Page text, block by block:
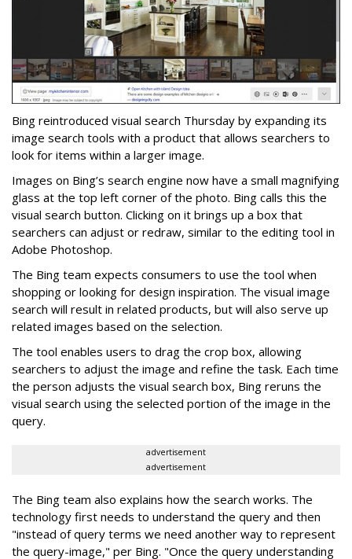
Bing reintroduced visual search Thursday by expanding its
image search tools with a product that allows searchers to
look for items within a larger image.
Images on Bing’s search engine now have a small magnifying
glass at the top left corner of the photo. Bing calls this the
visual search button. Clicking on it brings up a box that
searchers can adjust or redraw, similar to the editing tool in
Adobe Photoshop.
The Bing team expects consumers to use the tool when
shopping or looking for design inspiration. The visual image
search will result in related products, but will also serve up
related images based on the selection.
The tool enables users to drag the crop box, allowing
searchers to adjust the image and refine the task. Each time
the person adjusts the visual search box, Bing reruns the
visual search using the selected portion of the image in the
query.
advertisement
advertisement
The Bing team also explains how the search works. The
technology first needs to understand the query and then
"instead of query terms we need another way to represent
the query-image," per Bing. "Once the query understanding